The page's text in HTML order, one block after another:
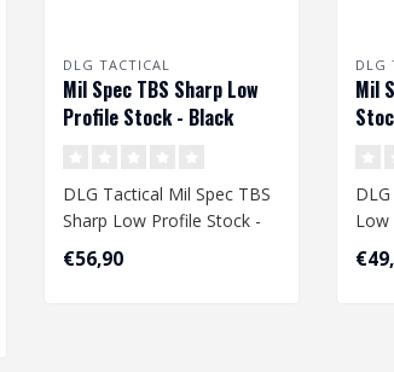
DLG TACTICAL
Mil Spec TBS Sharp Low
Profile Stock - Black
DLG Tactical Mil Spec TBS
Sharp Low Profile Stock -
Black
€56,90
DLG
Mil
Low